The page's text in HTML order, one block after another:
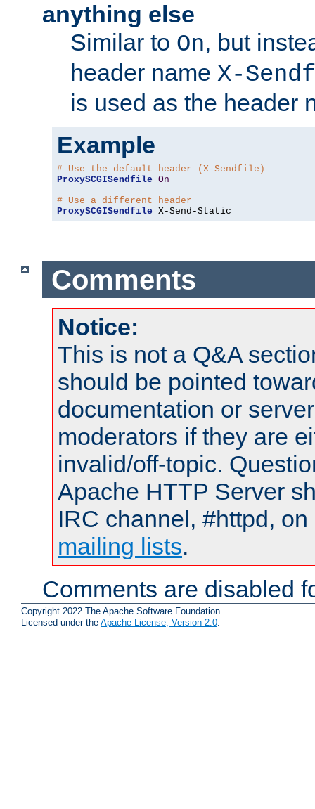
anything else
Similar to On, but
header name X-
is used as the header
Example
# Use the default header (X-Sendfile)
ProxySCGISendfile On
# Use a different header
ProxySCGISendfile X-Send-Static
Comments
Notice:
This is not a Q&A
should be pointed
documentation or
moderators if they are
invalid/off-topic.
Apache HTTP Server
IRC channel, #httpd,
mailing lists.
Comments are disabled
Copyright 2022 The Apache Software Foundation.
Licensed under the Apache License, Version 2.0